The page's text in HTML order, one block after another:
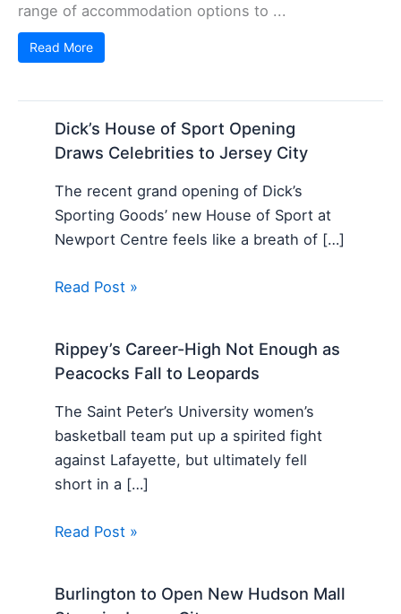
range of accommodation options to ...
Read More
Dick’s House of Sport Opening
Draws Celebrities to Jersey City
The recent grand opening of Dick’s
Sporting Goods’ new House of Sport at
Newport Centre feels like a breath of […]
Read Post »
Rippey’s Career-High Not Enough as
Peacocks Fall to Leopards
The Saint Peter’s University women’s
basketball team put up a spirited fight
against Lafayette, but ultimately fell
short in a […]
Read Post »
Burlington to Open New Hudson Mall